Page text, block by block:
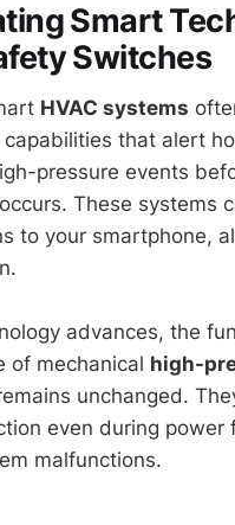
Smart
Switches
HVAC systems
capabilities that alert
pressure events
These systems
to your smartphone,
advances, the
of mechanical high-
unchanged.
even during power
malfunctions.